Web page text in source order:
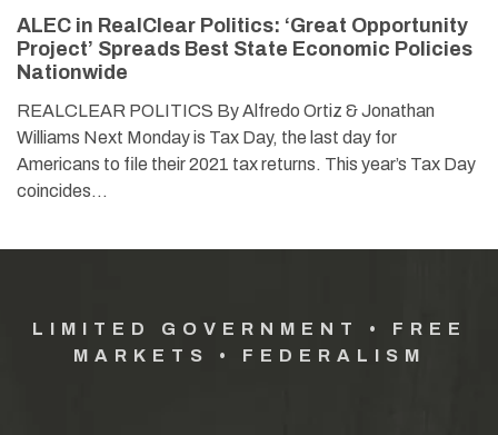
ALEC in RealClear Politics: ‘Great Opportunity
Project’ Spreads Best State Economic Policies
Nationwide
REALCLEAR POLITICS By Alfredo Ortiz & Jonathan
Williams Next Monday is Tax Day, the last day for
Americans to file their 2021 tax returns. This year’s Tax Day
coincides…
LIMITED GOVERNMENT • FREE
MARKETS • FEDERALISM